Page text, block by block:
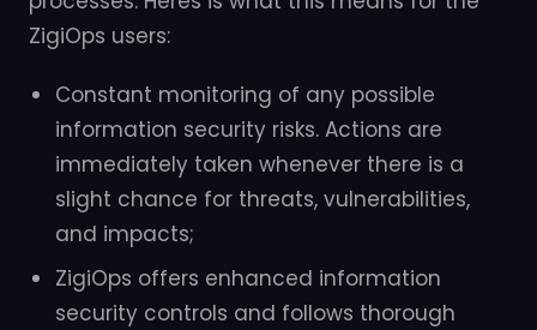
ZigiOps users:
Constant monitoring of any possible
information security risks. Actions are
immediately taken whenever there is a
slight chance for threats, vulnerabilities,
and impacts;
ZigiOps offers enhanced information
security controls and follows thorough